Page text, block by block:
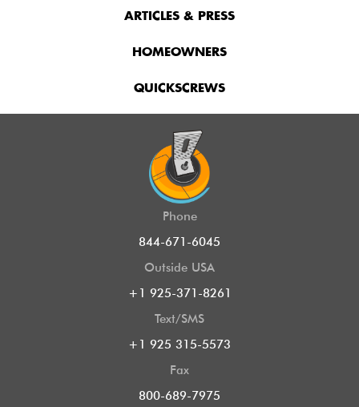
ARTICLES & PRESS
HOMEOWNERS
QUICKSCREWS
Phone
844-671-6045
Outside USA
+1 925-371-8261
Text/SMS
+1 925 315-5573
Fax
800-689-7975